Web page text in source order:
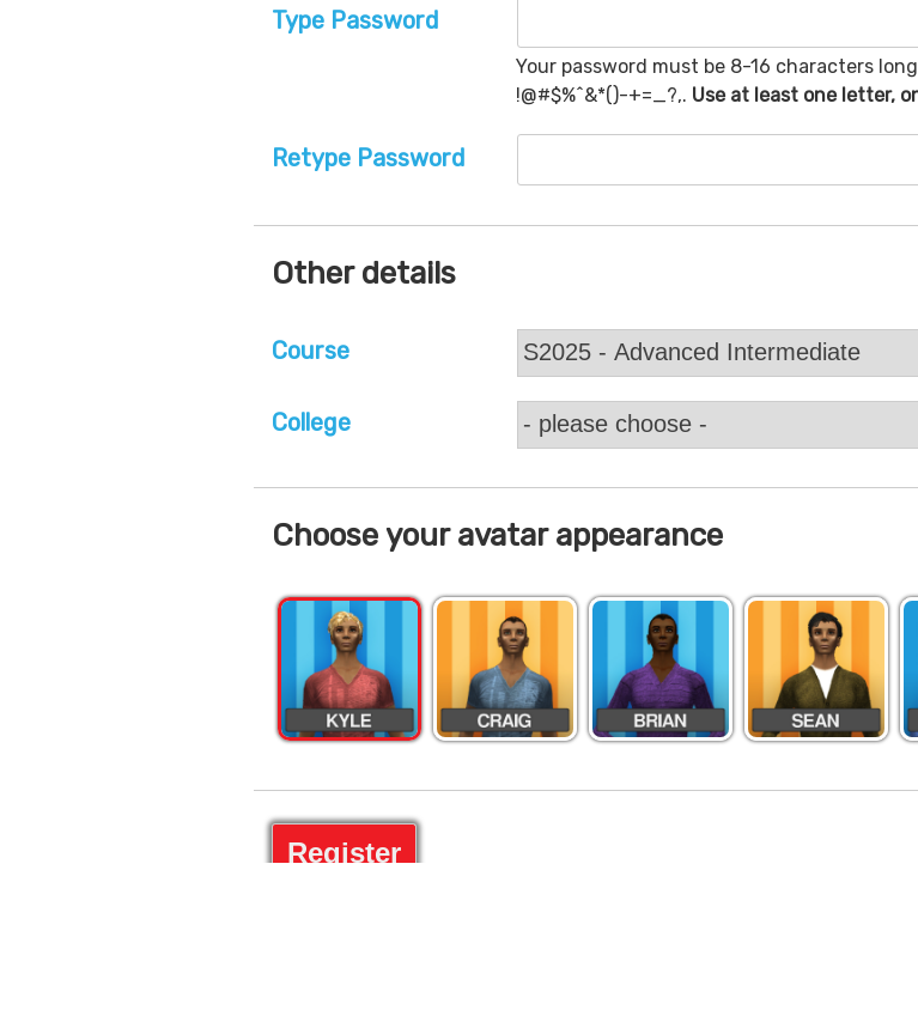
Type Password
Your password must be 8-16 characters
!@#$%^&*()-+=_?,. Use at least one letter,
Retype Password
Other details
Course
College
Choose your avatar appearance